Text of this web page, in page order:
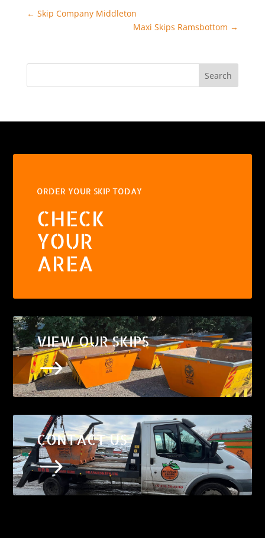
← Skip Company Middleton
Maxi Skips Ramsbottom →
Search
ORDER YOUR SKIP TODAY
CHECK
YOUR
AREA
VIEW OUR SKIPS
$
CONTACT US
$